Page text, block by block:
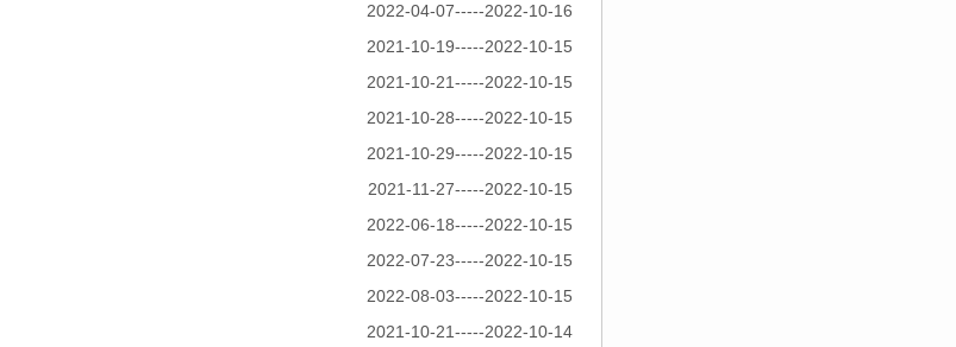
2022-04-07-----2022-10-16
2021-10-19-----2022-10-15
2021-10-21-----2022-10-15
2021-10-28-----2022-10-15
2021-10-29-----2022-10-15
2021-11-27-----2022-10-15
2022-06-18-----2022-10-15
2022-07-23-----2022-10-15
2022-08-03-----2022-10-15
2021-10-21-----2022-10-14